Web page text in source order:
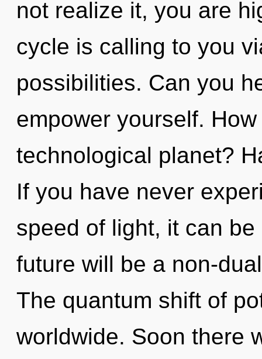
not realize it, you are
cycle is calling to you
possibilities. Can you
empower yourself.
technological planet?
If you have never
speed of light, it can
future will be a non-
The quantum shift of
worldwide. Soon there